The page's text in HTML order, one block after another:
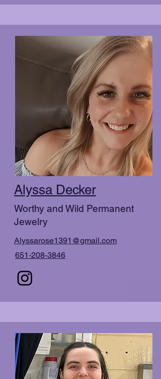
Alyssa Decker
Worthy and Wild Permanent
Jewelry
Alyssarose1391@gmail.com
651-208-3846